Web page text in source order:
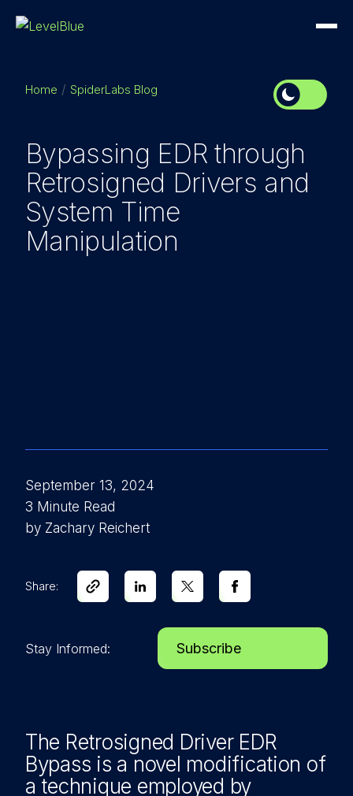
Home SpiderLabs Blog
Bypassing EDR through
Retrosigned Drivers and
System Time
Manipulation
The Retrosigned Driver EDR
Bypass is a novel modification of
a technique employed by
September 13, 2024
3 Minute Read
by Zachary Reichert
Share:
Stay Informed: Subscribe